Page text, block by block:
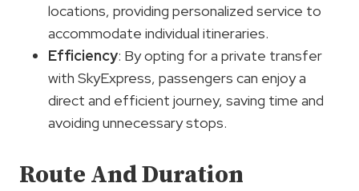
locations, providing personalized service to
accommodate individual itineraries.
Efficiency: By opting for a private transfer
with SkyExpress, passengers can enjoy a
direct and efficient journey, saving time and
avoiding unnecessary stops.
Route And Duration